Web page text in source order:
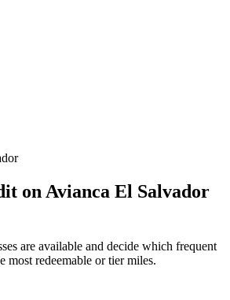
on Avianca El Salvador
are available and decide which frequent
most redeemable or tier miles.